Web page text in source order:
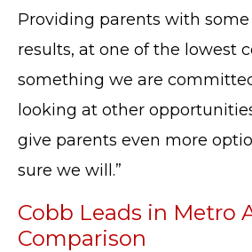
Providing parents with
results, at one of the lowest
something we are
looking at other
give parents even more
sure we will.”
Cobb Leads in Metro
Comparison